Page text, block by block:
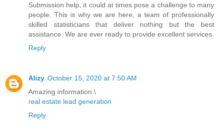
Submission help, it could at times pose a challenge to many
people. This is why we are here, a team of professionally
skilled statisticians that deliver nothing but the best
assistance. We are ever ready to provide excellent services.
Reply
Alizy October 15, 2020 at 7:50 AM
Amazing information.\
real estate lead generation
Reply